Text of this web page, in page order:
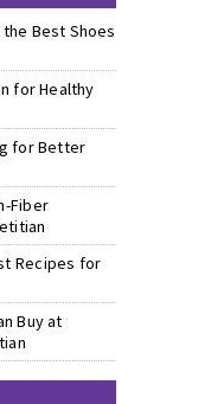
Best Shoes
for Healthy
for Better
Fiber
Recipes for
Buy at